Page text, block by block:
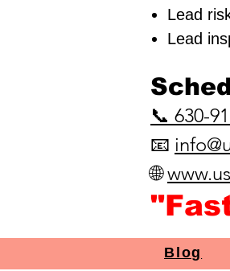
Lead
Lead
📞 630-
📧
🌐
Blog